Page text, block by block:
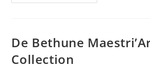
De Bethune
Collection